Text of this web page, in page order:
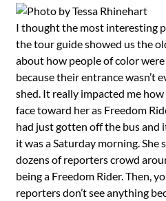
I thought the most interesting
the tour guide showed us the
about how people of color
because their entrance wasn’t
shed. It really impacted me
face toward her as Freedom
had just gotten off the bus and
it was a Saturday morning. She
dozens of reporters crowd
being a Freedom Rider. Then,
reporters don’t see anything